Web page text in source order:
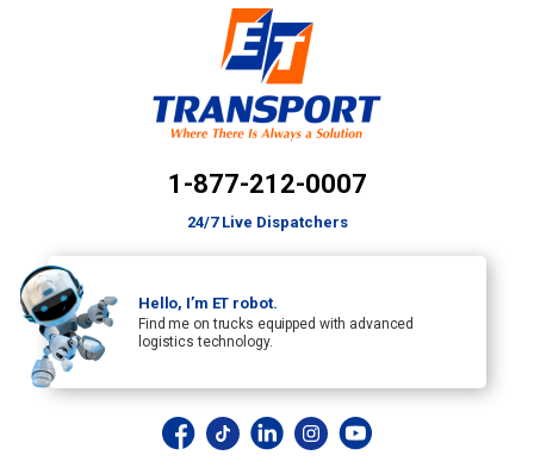
1-877-212-0007
24/7 Live Dispatchers
Hello, I’m ET robot.
Find me on trucks equipped with advanced
logistics technology.